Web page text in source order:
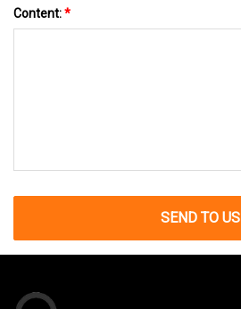
Content:*
SEND TO US